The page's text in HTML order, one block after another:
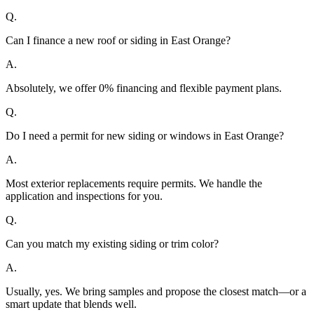
Q.
Can I finance a new roof or siding in East Orange?
A.
Absolutely, we offer 0% financing and flexible payment plans.
Q.
Do I need a permit for new siding or windows in East Orange?
A.
Most exterior replacements require permits. We handle the
application and inspections for you.
Q.
Can you match my existing siding or trim color?
A.
Usually, yes. We bring samples and propose the closest match—or a
smart update that blends well.